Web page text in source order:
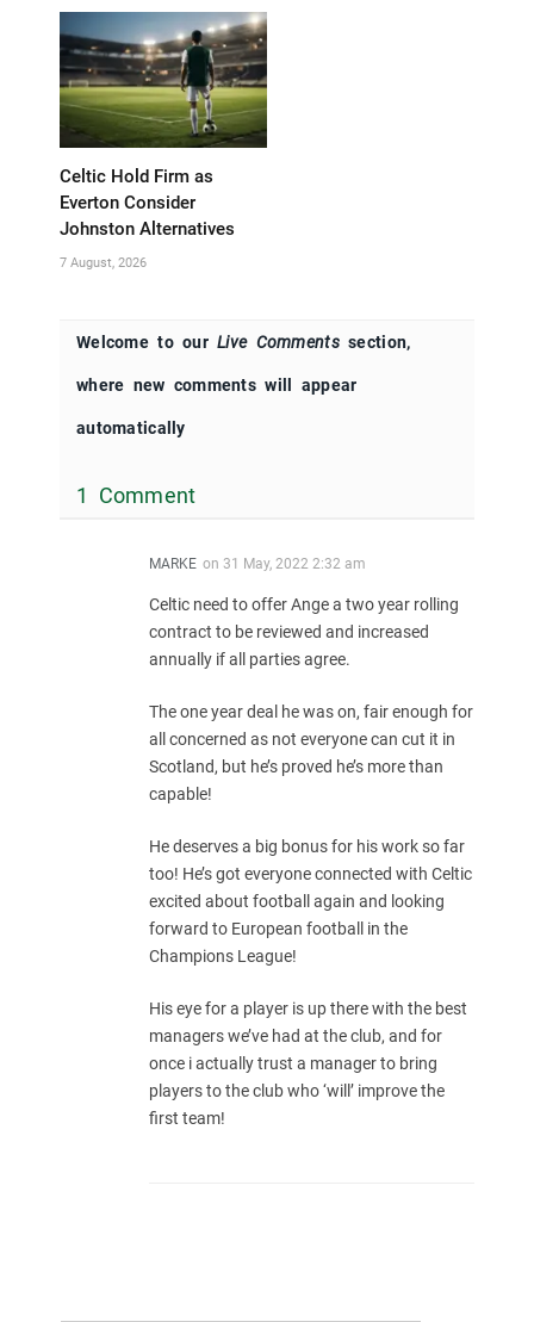
Celtic Hold Firm as
Everton Consider
Johnston Alternatives
7 August, 2026
Welcome to ourLive Commentssection,
where new comments will appear
automatically
1 Comment
MARKE on 31 May, 2022 2:32 am
Celtic need to offer Ange a two year rolling
contract to be reviewed and increased
annually if all parties agree.
The one year deal he was on, fair enough for
all concerned as not everyone can cut it in
Scotland, but he’s proved he’s more than
capable!
He deserves a big bonus for his work so far
too! He’s got everyone connected with Celtic
excited about football again and looking
forward to European football in the
Champions League!
His eye for a player is up there with the best
managers we’ve had at the club, and for
once i actually trust a manager to bring
players to the club who ‘will’ improve the
first team!